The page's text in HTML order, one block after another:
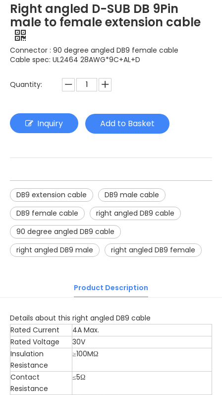
Right angled D-SUB DB 9Pin
male to female extension cable
Connector : 90 degree angled DB9 female cable
Cable spec: UL2464 28AWG*9C+AL+D
Quantity:
Inquiry Add to Basket
DB9 extension cable
DB9 male cable
DB9 female cable
right angled DB9 cable
90 degree angled DB9 cable
right angled DB9 male
right angled DB9 female
Product Description
Details about this right angled DB9 cable
Rated Current
4A Max.
Rated Voltage
30V
Insulation
Resistance
≥100MΩ
Contact
Resistance
≤5Ω